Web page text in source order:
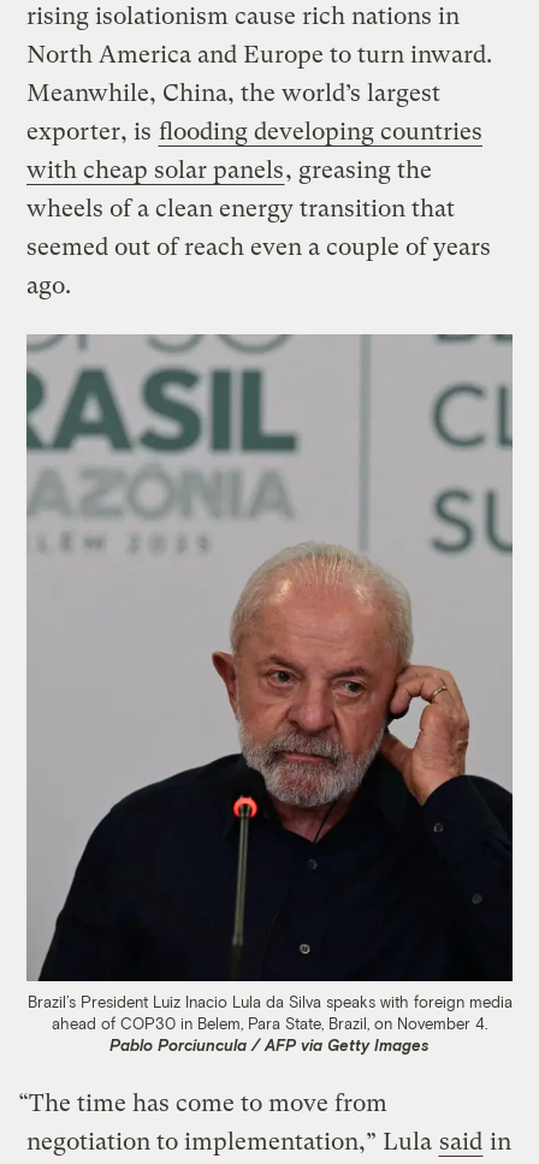
rising isolationism cause rich nations in
North America and Europe to turn inward.
Meanwhile, China, the world’s largest
exporter, is flooding developing countries
with cheap solar panels, greasing the
wheels of a clean energy transition that
seemed out of reach even a couple of years
ago.
Brazil’s President Luiz Inacio Lula da Silva speaks with foreign media
ahead of COP30 in Belem, Para State, Brazil, on November 4.
Pablo Porciuncula / AFP via Getty Images
“The time has come to move from
negotiation to implementation,” Lula said in